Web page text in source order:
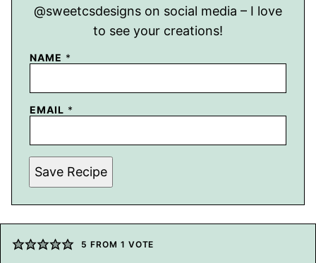
@sweetcsdesigns on social media – I love
to see your creations!
NAME *
EMAIL *
Save Recipe
5 FROM 1 VOTE